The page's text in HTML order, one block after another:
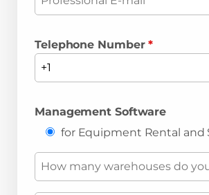
Telephone Number*
Management Software
for Equipment Rental and